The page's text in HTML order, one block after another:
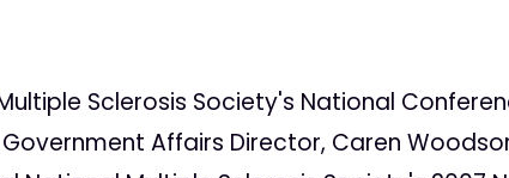
Sclerosis Society's National
Government Affairs Director, Caren